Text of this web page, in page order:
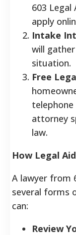
603 Legal
apply
Intake
will
situation.
Free
attorney
law.
How Legal
A lawyer from
several forms
can:
Review